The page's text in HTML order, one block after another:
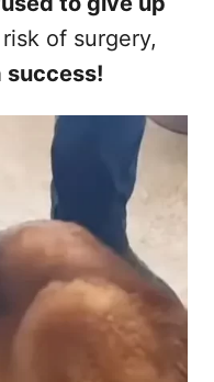
of surgery,
success!